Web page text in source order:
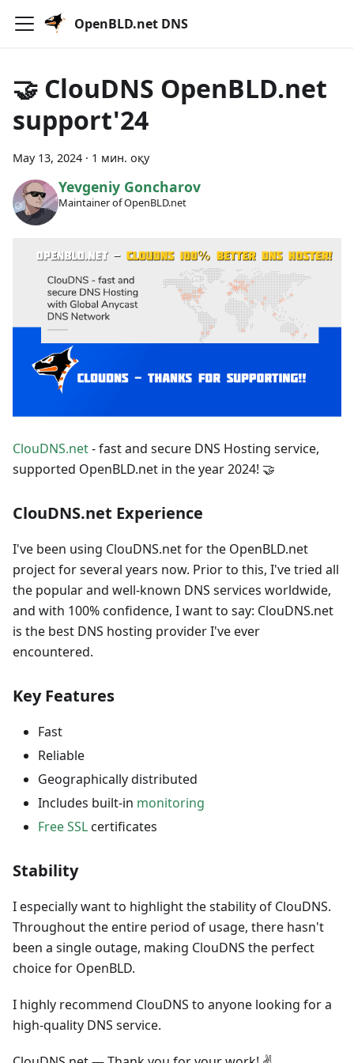
OpenBLD.net DNS
🤝 ClouDNS OpenBLD.net
support'24
May 13, 2024 · 1 мин. оқу
Yevgeniy Goncharov
Maintainer of OpenBLD.net
ClouDNS.net- fast and secure DNS Hosting service,
supported OpenBLD.net in the year 2024! 🤝
ClouDNS.net Experience
I've been using ClouDNS.net for the OpenBLD.net
project for several years now. Prior to this, I've tried all
the popular and well-known DNS services worldwide,
and with 100% confidence, I want to say: ClouDNS.net
is the best DNS hosting provider I've ever
encountered.
Key Features
Fast
Reliable
Geographically distributed
Includes built-in monitoring
Free SSLcertificates
Stability
I especially want to highlight the stability of ClouDNS.
Throughout the entire period of usage, there hasn't
been a single outage, making ClouDNS the perfect
choice for OpenBLD.
I highly recommend ClouDNS to anyone looking for a
high-quality DNS service.